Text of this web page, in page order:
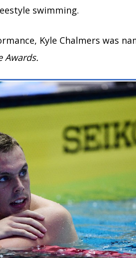
swimming.
Kyle Chalmers was
Awards.